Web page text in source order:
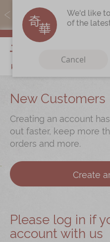
MoneyBack members can
products with a
Our Story
Latest Promotions
Store Locations
CorporateServices
Chinese Wedding
Shop
Please log in if
account with us
New Customers
Creating an account
out faster, keep more
orders and more.
Create
We'd like
of the
Cancel